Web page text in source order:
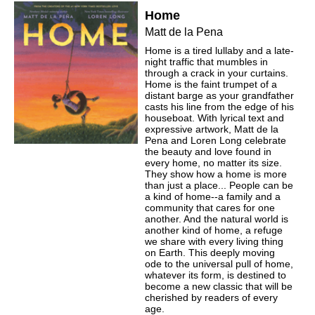
Home
Matt de la Pena
Home is a tired lullaby and a late-
night traffic that mumbles in
through a crack in your curtains.
Home is the faint trumpet of a
distant barge as your grandfather
casts his line from the edge of his
houseboat. With lyrical text and
expressive artwork, Matt de la
Pena and Loren Long celebrate
the beauty and love found in
every home, no matter its size.
They show how a home is more
than just a place... People can be
a kind of home--a family and a
community that cares for one
another. And the natural world is
another kind of home, a refuge
we share with every living thing
on Earth. This deeply moving
ode to the universal pull of home,
whatever its form, is destined to
become a new classic that will be
cherished by readers of every
age.